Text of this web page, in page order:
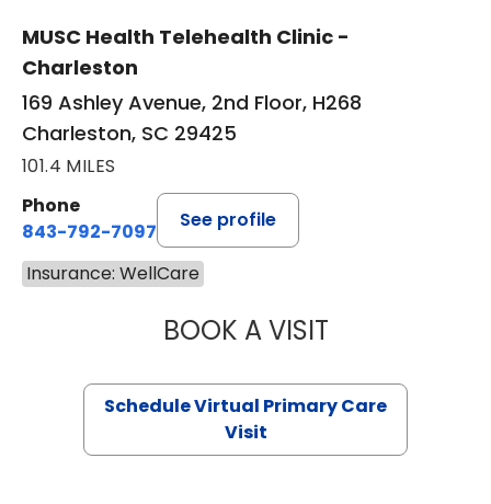
MUSC Health Telehealth Clinic -
Charleston
169 Ashley Avenue, 2nd Floor, H268
Charleston, SC 29425
101.4 MILES
Phone
843-792-7097
See profile
Insurance: WellCare
BOOK A VISITLIKHITHA
Schedule Virtual Primary Care
Visit